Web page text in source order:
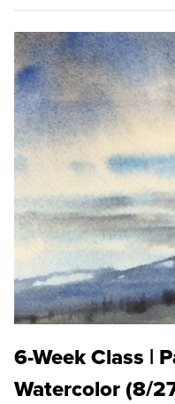
6-Week Class |
Watercolor (8/